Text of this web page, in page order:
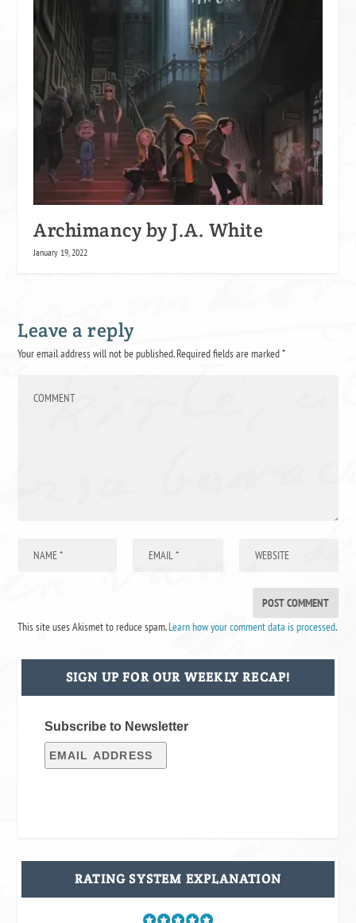
Archimancy by J.A. White
January 19, 2022
Leave a reply
Your email address will not be published.Required fields are marked*
This site uses Akismet to reduce spam.Learn how your comment data is processed.
SIGN UP FOR OUR WEEKLY RECAP!
Subscribe to Newsletter
RATING SYSTEM EXPLANATION